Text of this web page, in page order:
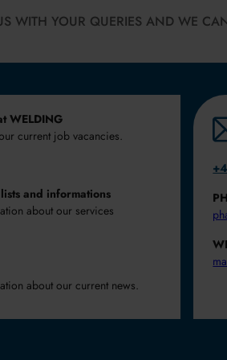
WITH YOUR QUERIES AND WE
WELDING
current job vacancies.
and informations
about our services
about our current news.